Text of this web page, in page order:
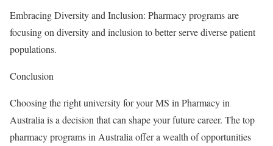
Embracing Diversity and Inclusion: Pharmacy programs are
focusing on diversity and inclusion to better serve diverse patient
populations.
Conclusion
Choosing the right university for your MS in Pharmacy in
Australia is a decision that can shape your future career. The top
pharmacy programs in Australia offer a wealth of opportunities